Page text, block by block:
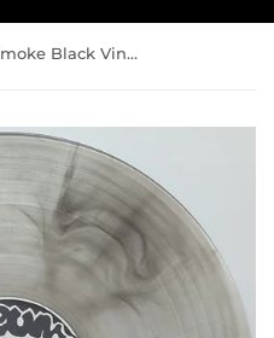
Tcher No Beat 1 - Smoke Black Vinyl - Ltd 30 copies